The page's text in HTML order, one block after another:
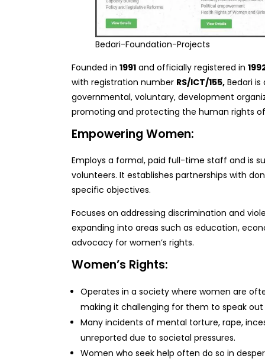
Bedari-Foundation-Projects
Founded in 1991and officially registered in
with registration number RS/ICT/155,Bedari is
governmental, voluntary, development
promoting and protecting the human rights
Empowering Women:
Employs a formal, paid full-time staff and is
volunteers. It establishes partnerships with
specific objectives.
Focuses on addressing discrimination and
expanding into areas such as education,
advocacy for women’s rights.
Women’s Rights:
Operates in a society where women are
making it challenging for them to speak
Many incidents of mental torture, rape,
unreported due to societal pressures.
Women who seek help often do so in